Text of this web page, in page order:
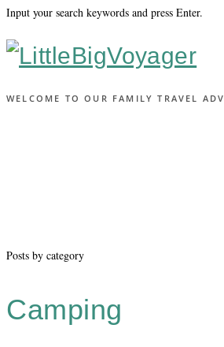
Input your search keywords and press Enter.
WELCOME TO OUR FAMILY TRAVEL
Posts by category
Camping